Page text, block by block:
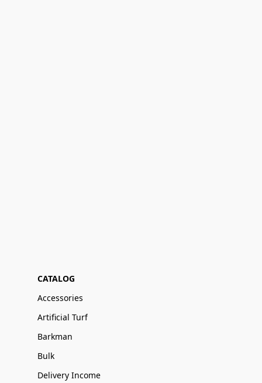
CATALOG
Accessories
Artificial Turf
Barkman
Bulk
Delivery Income